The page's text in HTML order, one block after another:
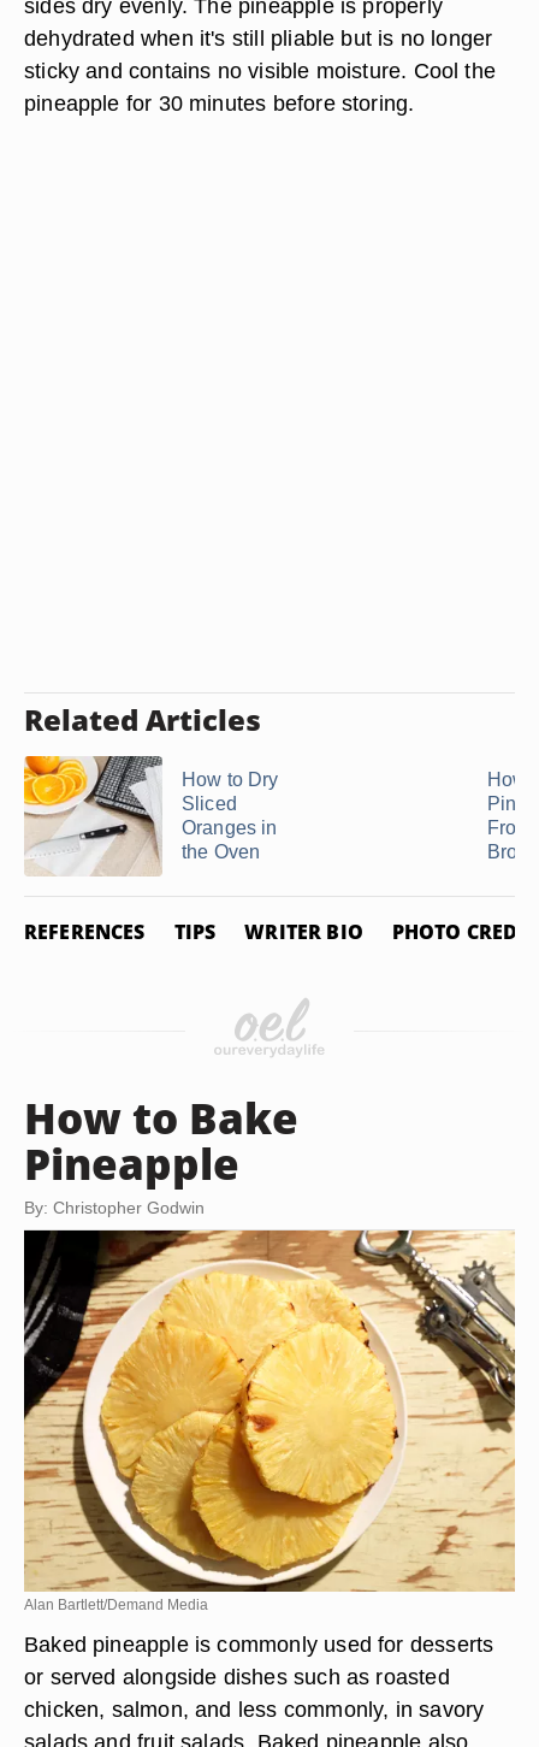
sides dry evenly. The pineapple is properly
dehydrated when it's still pliable but is no longer
sticky and contains no visible moisture. Cool the
pineapple for 30 minutes before storing.
Related Articles
How to Dry
Sliced
Oranges in
the Oven
How
From
REFERENCES TIPS WRITER BIO PHOTO
How to Bake
Pineapple
By: Christopher Godwin
Alan Bartlett/Demand Media
Baked pineapple is commonly used for desserts
or served alongside dishes such as roasted
chicken, salmon, and less commonly, in savory
salads and fruit salads. Baked pineapple also